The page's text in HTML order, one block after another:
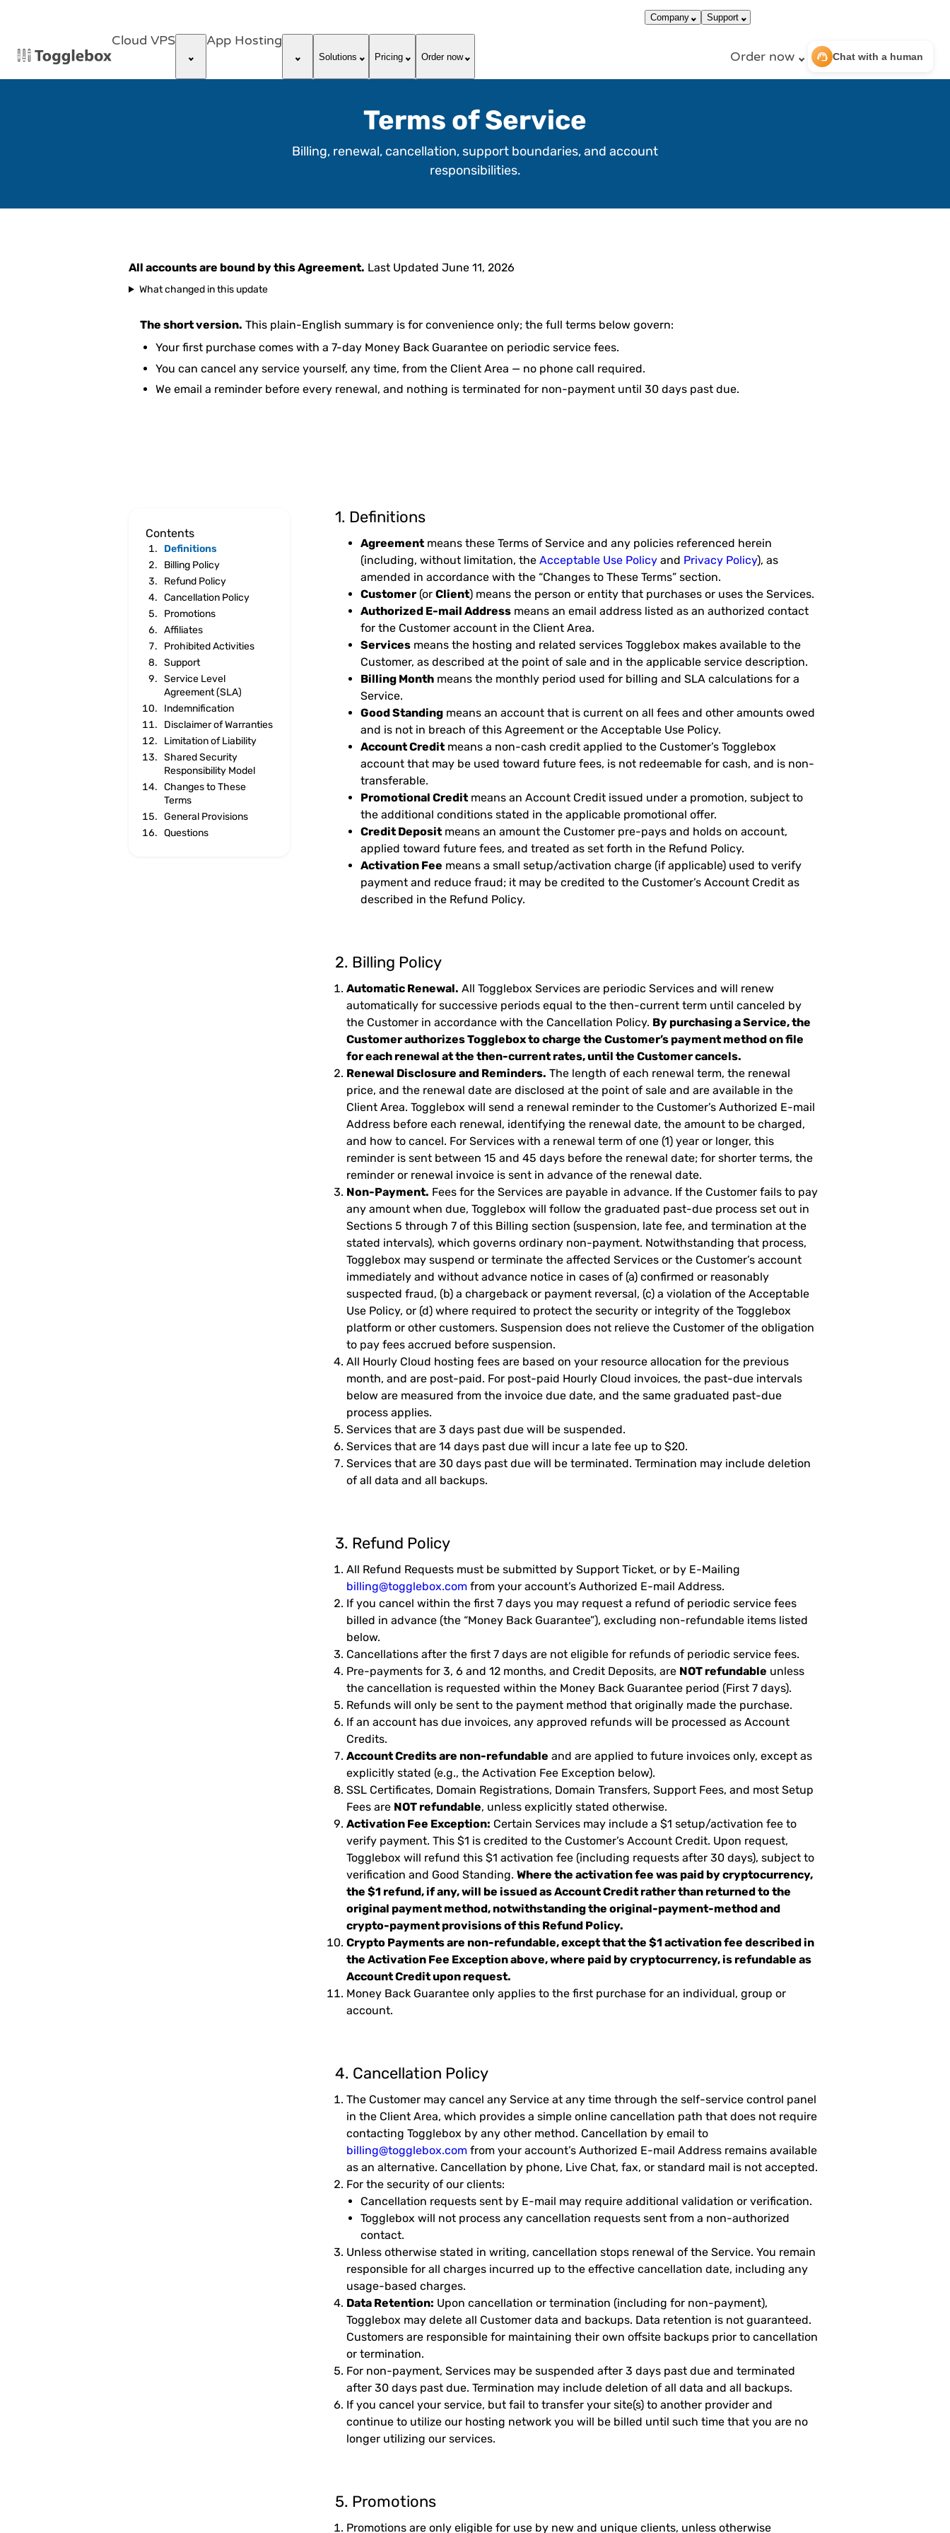
Company Support
Cloud VPS
App Hosting
Solutions Pricing Order now Order now support_agent Chat with a human
Terms of Service
Billing, renewal, cancellation, support boundaries, and account
responsibilities.
All accounts are bound by this Agreement. Last Updated June 11, 2026
What changed in this update
The short version. This plain-English summary is for convenience only; the full terms below govern:
Your first purchase comes with a 7-day Money Back Guarantee on periodic service fees.
You can cancel any service yourself, any time, from the Client Area — no phone call required.
We email a reminder before every renewal, and nothing is terminated for non-payment until 30 days past due.
Contents
Definitions
Billing Policy
Refund Policy
Cancellation Policy
Promotions
Affiliates
Prohibited Activities
Support
Service Level
Agreement (SLA)
Indemnification
Disclaimer of Warranties
Limitation of Liability
Shared Security
Responsibility Model
Changes to These
Terms
General Provisions
Questions
1. Definitions
Agreement means these Terms of Service and any policies referenced herein
(including, without limitation, theAcceptable Use Policy and Privacy Policy), as
amended in accordance with the “Changes to These Terms” section.
Customer (orClient) means the person or entity that purchases or uses the Services.
Authorized E-mail Address means an email address listed as an authorized contact
for the Customer account in the Client Area.
Services means the hosting and related services Togglebox makes available to the
Customer, as described at the point of sale and in the applicable service description.
Billing Month means the monthly period used for billing and SLA calculations for a
Service.
Good Standing means an account that is current on all fees and other amounts owed
and is not in breach of this Agreement or the Acceptable Use Policy.
Account Credit means a non-cash credit applied to the Customer’s Togglebox
account that may be used toward future fees, is not redeemable for cash, and is non-
transferable.
Promotional Credit means an Account Credit issued under a promotion, subject to
the additional conditions stated in the applicable promotional offer.
Credit Deposit means an amount the Customer pre-pays and holds on account,
applied toward future fees, and treated as set forth in the Refund Policy.
Activation Fee means a small setup/activation charge (if applicable) used to verify
payment and reduce fraud; it may be credited to the Customer’s Account Credit as
described in the Refund Policy.
2. Billing Policy
Automatic Renewal. All Togglebox Services are periodic Services and will renew
automatically for successive periods equal to the then-current term until canceled by
the Customer in accordance with the Cancellation Policy. By purchasing a Service, the
Customer authorizes Togglebox to charge the Customer’s payment method on file
for each renewal at the then-current rates, until the Customer cancels.
Renewal Disclosure and Reminders. The length of each renewal term, the renewal
price, and the renewal date are disclosed at the point of sale and are available in the
Client Area. Togglebox will send a renewal reminder to the Customer’s Authorized E-mail
Address before each renewal, identifying the renewal date, the amount to be charged,
and how to cancel. For Services with a renewal term of one (1) year or longer, this
reminder is sent between 15 and 45 days before the renewal date; for shorter terms, the
reminder or renewal invoice is sent in advance of the renewal date.
Non-Payment. Fees for the Services are payable in advance. If the Customer fails to pay
any amount when due, Togglebox will follow the graduated past-due process set out in
Sections 5 through 7 of this Billing section (suspension, late fee, and termination at the
stated intervals), which governs ordinary non-payment. Notwithstanding that process,
Togglebox may suspend or terminate the affected Services or the Customer’s account
immediately and without advance notice in cases of (a) confirmed or reasonably
suspected fraud, (b) a chargeback or payment reversal, (c) a violation of the Acceptable
Use Policy, or (d) where required to protect the security or integrity of the Togglebox
platform or other customers. Suspension does not relieve the Customer of the obligation
to pay fees accrued before suspension.
All Hourly Cloud hosting fees are based on your resource allocation for the previous
month, and are post-paid. For post-paid Hourly Cloud invoices, the past-due intervals
below are measured from the invoice due date, and the same graduated past-due
process applies.
Services that are 3 days past due will be suspended.
Services that are 14 days past due will incur a late fee up to $20.
Services that are 30 days past due will be terminated. Termination may include deletion
of all data and all backups.
3. Refund Policy
All Refund Requests must be submitted by Support Ticket, or by E-Mailing
billing@togglebox.com from your account’s Authorized E-mail Address.
If you cancel within the first 7 days you may request a refund of periodic service fees
billed in advance (the “Money Back Guarantee”), excluding non-refundable items listed
below.
Cancellations after the first 7 days are not eligible for refunds of periodic service fees.
Pre-payments for 3, 6 and 12 months, and Credit Deposits, are NOT refundable unless
the cancellation is requested within the Money Back Guarantee period (First 7 days).
Refunds will only be sent to the payment method that originally made the purchase.
If an account has due invoices, any approved refunds will be processed as Account
Credits.
Account Credits are non-refundable and are applied to future invoices only, except as
explicitly stated (e.g., the Activation Fee Exception below).
SSL Certificates, Domain Registrations, Domain Transfers, Support Fees, and most Setup
Fees are NOT refundable, unless explicitly stated otherwise.
Activation Fee Exception: Certain Services may include a $1 setup/activation fee to
verify payment. This $1 is credited to the Customer’s Account Credit. Upon request,
Togglebox will refund this $1 activation fee (including requests after 30 days), subject to
verification and Good Standing.Where the activation fee was paid by cryptocurrency,
the $1 refund, if any, will be issued as Account Credit rather than returned to the
original payment method, notwithstanding the original-payment-method and
crypto-payment provisions of this Refund Policy.
Crypto Payments are non-refundable, except that the $1 activation fee described in
the Activation Fee Exception above, where paid by cryptocurrency, is refundable as
Account Credit upon request.
Money Back Guarantee only applies to the first purchase for an individual, group or
account.
4. Cancellation Policy
The Customer may cancel any Service at any time through the self-service control panel
in the Client Area, which provides a simple online cancellation path that does not require
contacting Togglebox by any other method. Cancellation by email to
billing@togglebox.com from your account’s Authorized E-mail Address remains available
as an alternative. Cancellation by phone, Live Chat, fax, or standard mail is not accepted.
For the security of our clients:
Cancellation requests sent by E-mail may require additional validation or verification.
Togglebox will not process any cancellation requests sent from a non-authorized
contact.
Unless otherwise stated in writing, cancellation stops renewal of the Service. You remain
responsible for all charges incurred up to the effective cancellation date, including any
usage-based charges.
Data Retention: Upon cancellation or termination (including for non-payment),
Togglebox may delete all Customer data and backups. Data retention is not guaranteed.
Customers are responsible for maintaining their own offsite backups prior to cancellation
or termination.
For non-payment, Services may be suspended after 3 days past due and terminated
after 30 days past due. Termination may include deletion of all data and all backups.
If you cancel your service, but fail to transfer your site(s) to another provider and
continue to utilize our hosting network you will be billed until such time that you are no
longer utilizing our services.
5. Promotions
Promotions are only eligible for use by new and unique clients, unless otherwise